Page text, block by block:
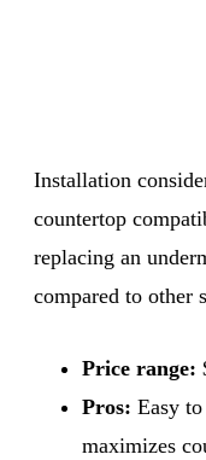
Installation
countertop
replacing an
compared to other
Price range:
Pros: Easy
maximizes